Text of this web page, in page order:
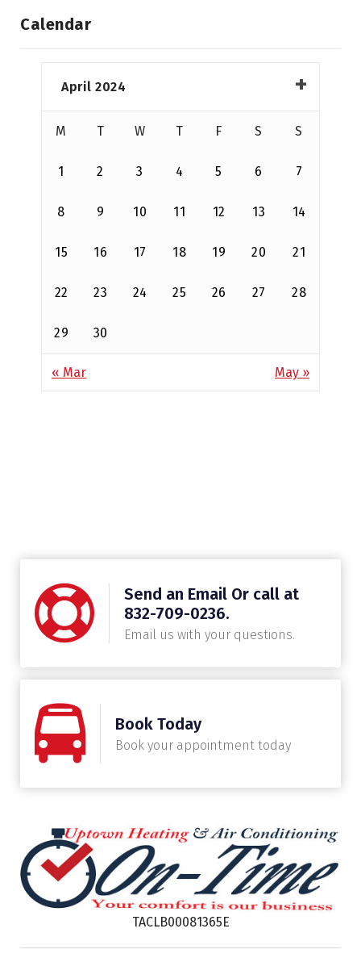
Calendar
April 2024
M T W T F S S
1 2 3 4 5 6 7
8 9 10 11 12 13 14
15 16 17 18 19 20 21
22 23 24 25 26 27 28
29 30
« Mar May »
Send an Email Or call at
832-709-0236.
Email us with your questions.
Book Today
Book your appointment today
TACLB00081365E